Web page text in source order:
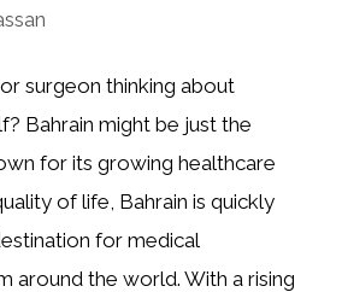
surgeon thinking about
Bahrain might be just the
for its growing healthcare
of life, Bahrain is quickly
for medical
around the world. With a rising